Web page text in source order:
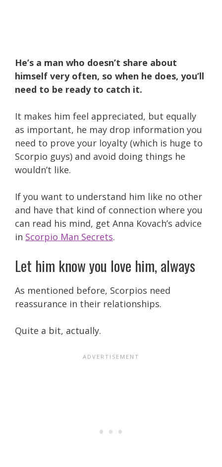
He’s a man who doesn’t share about
himself very often, so when he does, you’ll
need to be ready to catch it.
It makes him feel appreciated, but equally
as important, he may drop information you
need to prove your loyalty (which is huge to
Scorpio guys) and avoid doing things he
wouldn’t like.
If you want to understand him like no other
and have that kind of connection where you
can read his mind, get Anna Kovach’s advice
in Scorpio Man Secrets.
Let him know you love him, always
As mentioned before, Scorpios need
reassurance in their relationships.
Quite a bit, actually.